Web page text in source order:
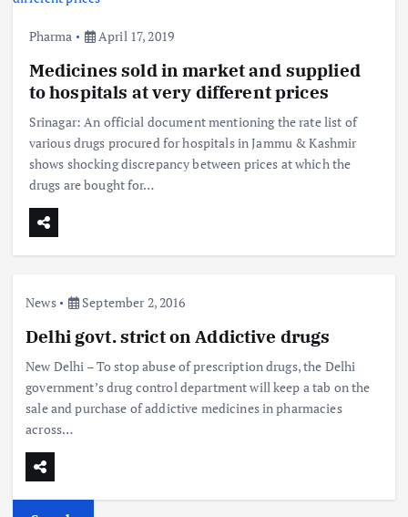
Pharma April 17, 2019
Medicines sold in market and supplied
to hospitals at very different prices
Srinagar: An official document mentioning the rate list of
various drugs procured for hospitals in Jammu & Kashmir
shows shocking discrepancy between prices at which the
drugs are bought for…
News September 2, 2016
Delhi govt. strict on Addictive drugs
New Delhi – To stop abuse of prescription drugs, the Delhi
government’s drug control department will keep a tab on the
sale and purchase of addictive medicines in pharmacies
across…